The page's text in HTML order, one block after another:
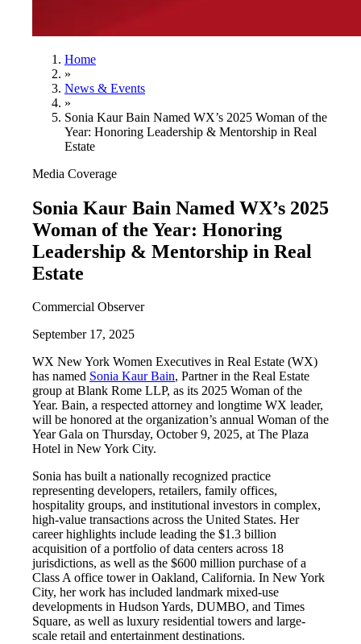
Home
»
News & Events
»
Sonia Kaur Bain Named WX’s 2025 Woman of the
Year: Honoring Leadership & Mentorship in Real
Estate
Media Coverage
Sonia Kaur Bain Named WX’s 2025
Woman of the Year: Honoring
Leadership & Mentorship in Real
Estate
Commercial Observer
September 17, 2025
WX New York Women Executives in Real Estate (WX)
has named Sonia Kaur Bain, Partner in the Real Estate
group at Blank Rome LLP, as its 2025 Woman of the
Year. Bain, a respected attorney and longtime WX leader,
will be honored at the organization’s annual Woman of the
Year Gala on Thursday, October 9, 2025, at The Plaza
Hotel in New York City.
Sonia has built a nationally recognized practice
representing developers, retailers, family offices,
hospitality groups, and institutional investors in complex,
high-value transactions across the United States. Her
career highlights include leading the $1.3 billion
acquisition of a portfolio of data centers across 18
jurisdictions, as well as the $600 million purchase of a
Class A office tower in Oakland, California. In New York
City, her work has included landmark mixed-use
developments in Hudson Yards, DUMBO, and Times
Square, as well as luxury residential towers and large-
scale retail and entertainment destinations.